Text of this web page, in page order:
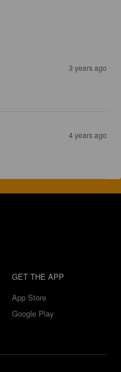
3 years ago
4 years ago
GET THE APP
App Store
Google Play